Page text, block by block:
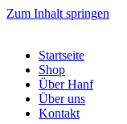
Zum Inhalt springen
Startseite
Shop
Über Hanf
Über uns
Kontakt